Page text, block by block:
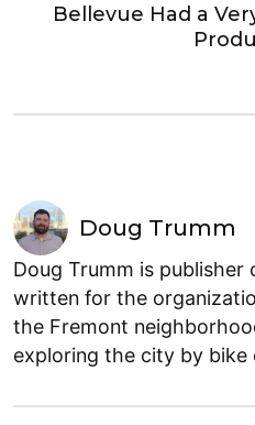
Bellevue Had a
Doug Trumm
Doug Trumm is publisher
written for the
the Fremont
exploring the city by bike